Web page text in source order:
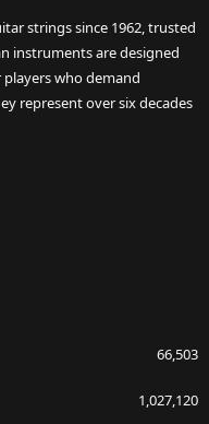
strings since 1962, trusted
instruments are designed
who demand
represent over six decades
66,503
1,027,120